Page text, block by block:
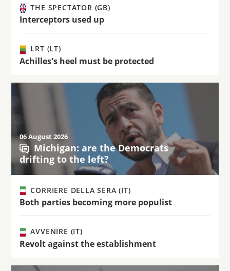
THE SPECTATOR (GB)
Interceptors used up
LRT (LT)
Achilles's heel must be protected
06 August 2026
Michigan: are the Democrats
drifting to the left?
CORRIERE DELLA SERA (IT)
Both parties becoming more populist
AVVENIRE (IT)
Revolt against the establishment